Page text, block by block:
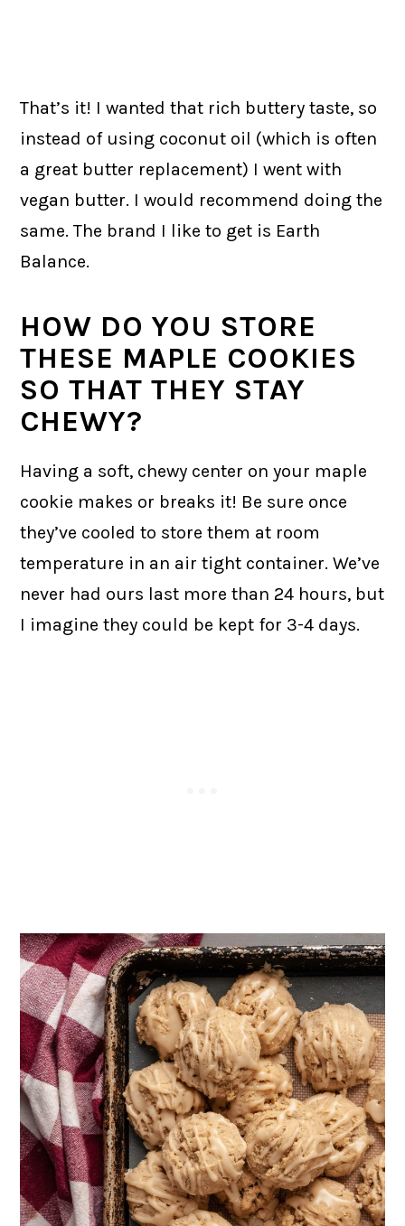
That’s it! I wanted that rich buttery taste, so
instead of using coconut oil (which is often
a great butter replacement) I went with
vegan butter. I would recommend doing the
same. The brand I like to get is Earth
Balance.
HOW DO YOU STORE
THESE MAPLE COOKIES
SO THAT THEY STAY
CHEWY?
Having a soft, chewy center on your maple
cookie makes or breaks it! Be sure once
they’ve cooled to store them at room
temperature in an air tight container. We’ve
never had ours last more than 24 hours, but
I imagine they could be kept for 3-4 days.